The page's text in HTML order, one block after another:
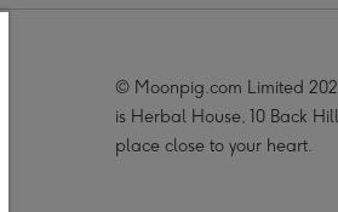
© Moonpig.com Limited
is Herbal House, 10 Back
place close to your heart.